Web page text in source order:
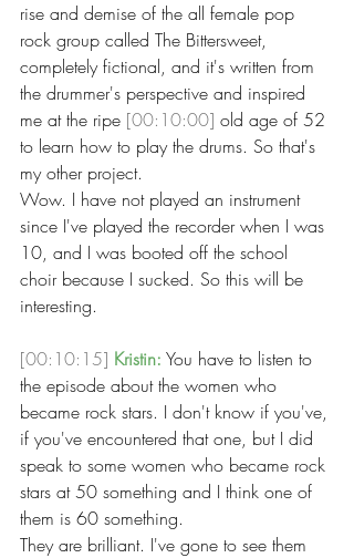
rise and demise of the all female pop
rock group called The Bittersweet,
completely fictional, and it's written from
the drummer's perspective and inspired
me at the ripe [00:10:00] old age of 52
to learn how to play the drums. So that's
my other project.
Wow. I have not played an instrument
since I've played the recorder when I was
10, and I was booted off the school
choir because I sucked. So this will be
interesting.
[00:10:15] Kristin: You have to listen to
the episode about the women who
became rock stars. I don't know if you've,
if you've encountered that one, but I did
speak to some women who became rock
stars at 50 something and I think one of
them is 60 something.
They are brilliant. I've gone to see them